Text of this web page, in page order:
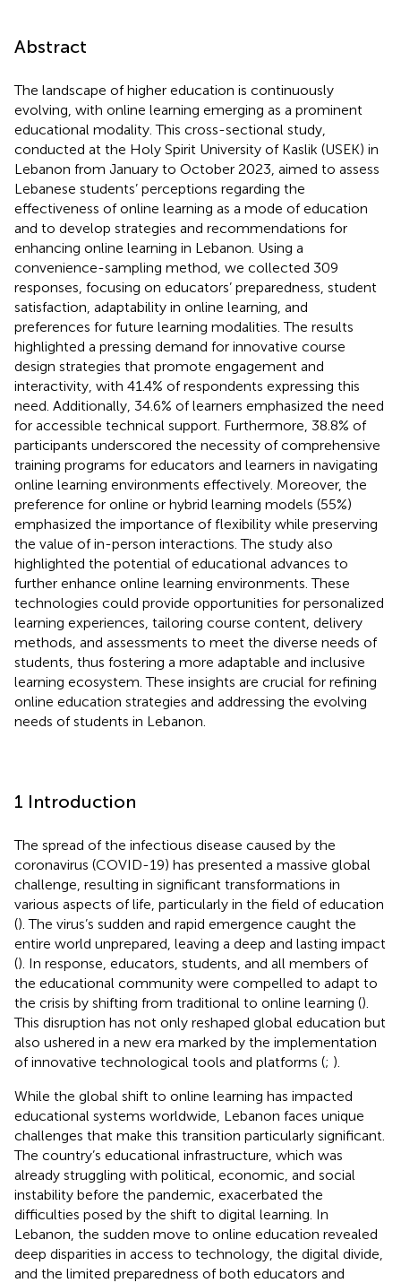
Abstract
The landscape of higher education is continuously
evolving, with online learning emerging as a prominent
educational modality. This cross-sectional study,
conducted at the Holy Spirit University of Kaslik (USEK) in
Lebanon from January to October 2023, aimed to assess
Lebanese students’ perceptions regarding the
effectiveness of online learning as a mode of education
and to develop strategies and recommendations for
enhancing online learning in Lebanon. Using a
convenience-sampling method, we collected 309
responses, focusing on educators’ preparedness, student
satisfaction, adaptability in online learning, and
preferences for future learning modalities. The results
highlighted a pressing demand for innovative course
design strategies that promote engagement and
interactivity, with 41.4% of respondents expressing this
need. Additionally, 34.6% of learners emphasized the need
for accessible technical support. Furthermore, 38.8% of
participants underscored the necessity of comprehensive
training programs for educators and learners in navigating
online learning environments effectively. Moreover, the
preference for online or hybrid learning models (55%)
emphasized the importance of flexibility while preserving
the value of in-person interactions. The study also
highlighted the potential of educational advances to
further enhance online learning environments. These
technologies could provide opportunities for personalized
learning experiences, tailoring course content, delivery
methods, and assessments to meet the diverse needs of
students, thus fostering a more adaptable and inclusive
learning ecosystem. These insights are crucial for refining
online education strategies and addressing the evolving
needs of students in Lebanon.
1 Introduction
The spread of the infectious disease caused by the
coronavirus (COVID-19) has presented a massive global
challenge, resulting in significant transformations in
various aspects of life, particularly in the field of education
(). The virus’s sudden and rapid emergence caught the
entire world unprepared, leaving a deep and lasting impact
(). In response, educators, students, and all members of
the educational community were compelled to adapt to
the crisis by shifting from traditional to online learning ().
This disruption has not only reshaped global education but
also ushered in a new era marked by the implementation
of innovative technological tools and platforms (; ).
While the global shift to online learning has impacted
educational systems worldwide, Lebanon faces unique
challenges that make this transition particularly significant.
The country’s educational infrastructure, which was
already struggling with political, economic, and social
instability before the pandemic, exacerbated the
difficulties posed by the shift to digital learning. In
Lebanon, the sudden move to online education revealed
deep disparities in access to technology, the digital divide,
and the limited preparedness of both educators and